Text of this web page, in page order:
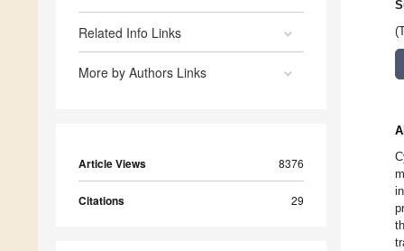
Related Info Links
More by Authors Links
Article Views 8376
Citations 29